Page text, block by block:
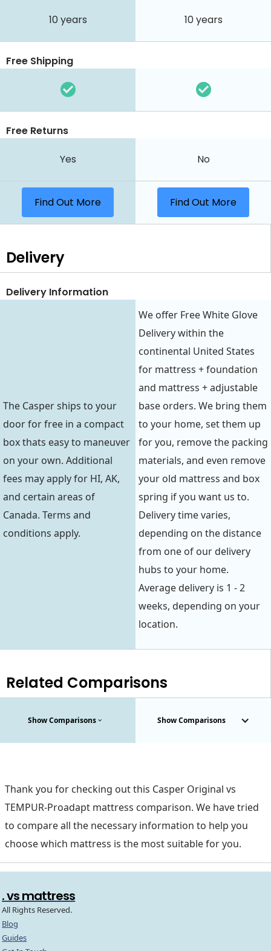
10 years 10 years
Free Shipping
Free Returns
Yes No
Find Out More Find Out More
Delivery
Delivery Information
The Casper ships to your
door for free in a compact
box thats easy to maneuver
on your own. Additional
fees may apply for HI, AK,
and certain areas of
Canada. Terms and
conditions apply.
We offer Free White Glove
Delivery within the
continental United States
for mattress + foundation
and mattress + adjustable
base orders. We bring them
to your home, set them up
for you, remove the packing
materials, and even remove
your old mattress and box
spring if you want us to.
Delivery time varies,
depending on the distance
from one of our delivery
hubs to your home.
Average delivery is 1 - 2
weeks, depending on your
location.
Related Comparisons
Show Comparisons Show Comparisons
Thank you for checking out this Casper Original vs
TEMPUR-Proadapt mattress comparison. We have tried
to compare all the necessary information to help you
choose which mattress is the most suitable for you.
. vs mattress
All Rights Reserved.
Blog
Guides